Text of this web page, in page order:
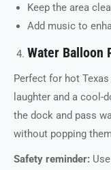
Keep the area
Add music to
Water Balloon
Perfect for hot
laughter and a cool-
the dock and pass
without popping
Safety reminder: